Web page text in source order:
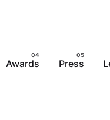
Awards Press